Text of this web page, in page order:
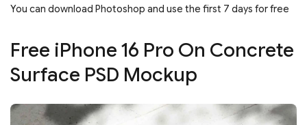
You can download Photoshop and use the first 7 days for free
Free iPhone 16 Pro On Concrete
Surface PSD Mockup